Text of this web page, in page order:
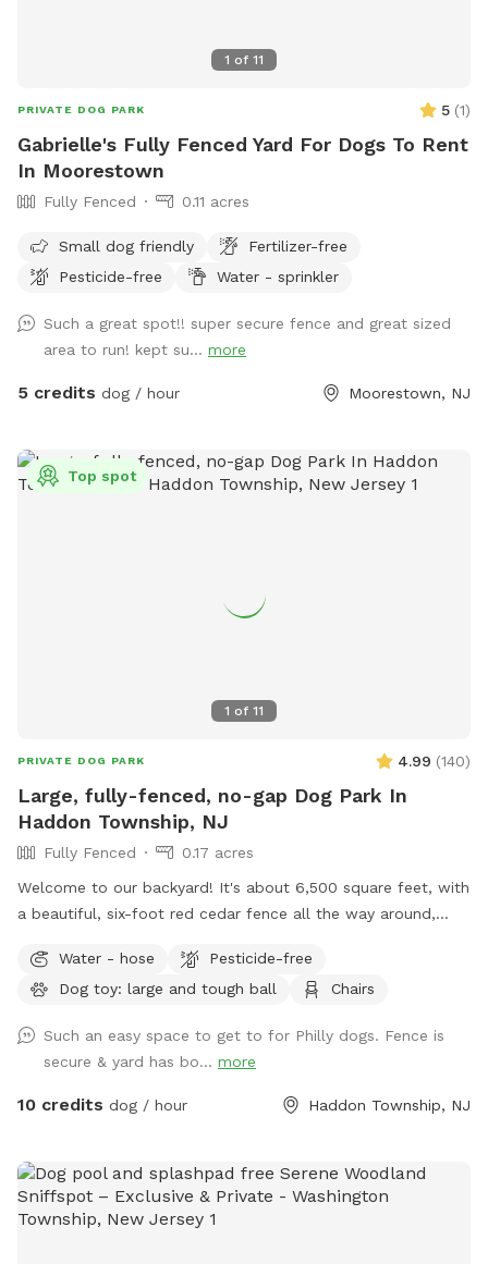
1 of 11
PRIVATE DOG PARK 5 (1)
Gabrielle's Fully Fenced Yard For Dogs To Rent
In Moorestown
Fully Fenced 0.11 acres
Small dog friendly
Fertilizer-free
Pesticide-free
Water - sprinkler
Such a great spot!! super secure fence and great sized
area to run! kept su... more
5 credits dog / hour Moorestown, NJ
1 of 11
Top spot
PRIVATE DOG PARK 4.99 (140)
Large, fully-fenced, no-gap Dog Park In
Haddon Township, NJ
Fully Fenced
0.17 acres
Welcome to our backyard! It's about 6,500 square feet, with
a beautiful, six-foot red cedar fence all the way around,
teacup dog!). There are two major seating spots with chairs
and plenty of empty space for your dogs to run around. It's
right smack in the middle. If you have a good visit, please
leave a good review! We are first-time homeowners and
Sniffspotters. Please get in touch with any questions or
live in a quiet neighborhood and do not want to disturb our
neighbors. - may chew through outdoor-rated extension
cords (there's one for the mosquito trap, as you can see
Water - hose
Pesticide-free
Dog toy: large and tough ball
Chairs
Such an easy space to get to for Philly dogs. Fence is
secure & yard has bo... more
10 credits dog / hour Haddon Township, NJ